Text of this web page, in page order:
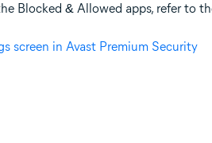
Blocked & Allowed apps, refer to
screen in Avast Premium Security